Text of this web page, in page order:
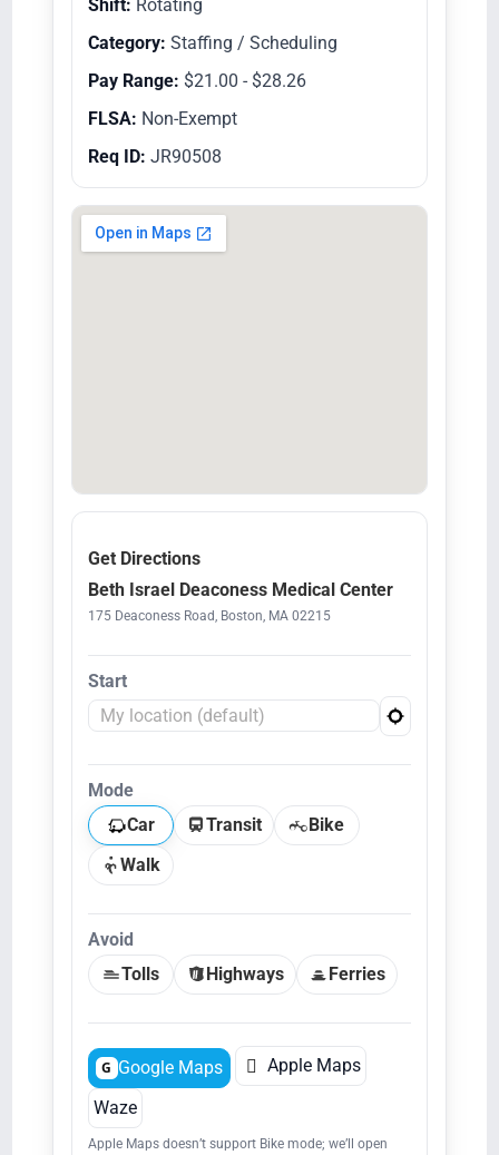
Shift: Rotating
Category: Staffing / Scheduling
Pay Range: $21.00 - $28.26
FLSA: Non-Exempt
Req ID: JR90508
Get Directions
Beth Israel Deaconess Medical Center
175 Deaconess Road, Boston, MA 02215
Start
Mode
Car
Transit
Bike
Walk
Avoid
Tolls
Highways Ferries
G Google Maps  Apple Maps
Waze
Apple Maps doesn’t support Bike mode; we’ll open